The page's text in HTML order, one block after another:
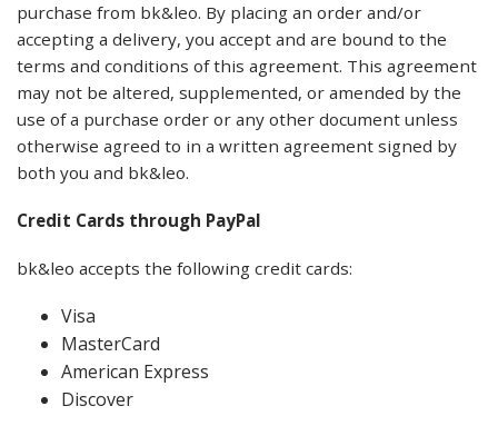
purchase from bk&leo. By placing an order and/or
accepting a delivery, you accept and are bound to the
terms and conditions of this agreement. This agreement
may not be altered, supplemented, or amended by the
use of a purchase order or any other document unless
otherwise agreed to in a written agreement signed by
both you and bk&leo.
Credit Cards through PayPal
bk&leo accepts the following credit cards:
Visa
MasterCard
American Express
Discover